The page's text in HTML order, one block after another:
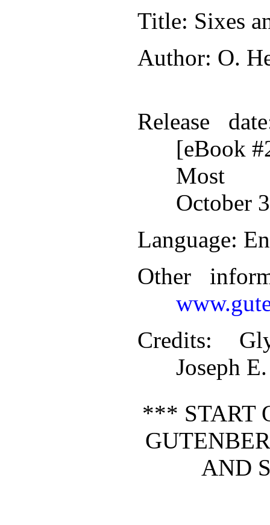
Title: Sixes
Author: O.
Release date
[eBook
Most
October
Language:
Other
Credits:
Joseph
*** START
AND